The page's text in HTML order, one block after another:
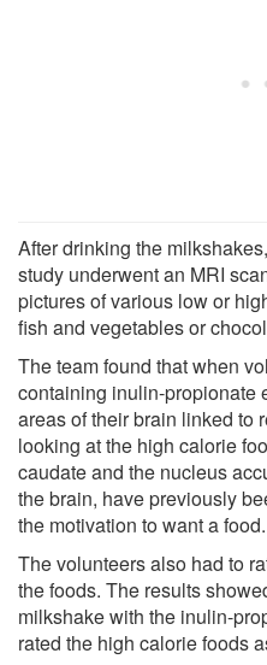
After drinking the
study underwent an MRI
pictures of various low or
fish and vegetables or
The team found that when
containing inulin-propionate
areas of their brain linked to
looking at the high calorie
caudate and the nucleus
the brain, have previously
the motivation to want a food.
The volunteers also had to
the foods. The results
milkshake with the inulin-
rated the high calorie foods